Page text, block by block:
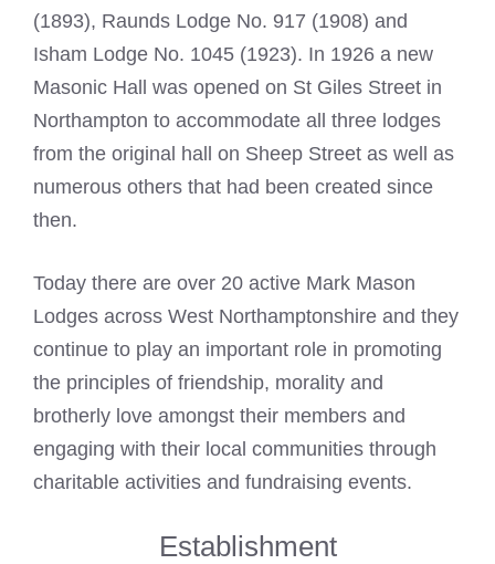
(1893), Raunds Lodge No. 917 (1908) and
Isham Lodge No. 1045 (1923). In 1926 a new
Masonic Hall was opened on St Giles Street in
Northampton to accommodate all three lodges
from the original hall on Sheep Street as well as
numerous others that had been created since
then.
Today there are over 20 active Mark Mason
Lodges across West Northamptonshire and they
continue to play an important role in promoting
the principles of friendship, morality and
brotherly love amongst their members and
engaging with their local communities through
charitable activities and fundraising events.
Establishment